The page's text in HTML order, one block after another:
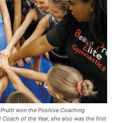
won the Positive Coaching
Coach of the Year, she also was the first